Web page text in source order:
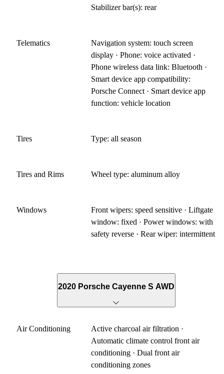
Stabilizer bar(s): rear
Telematics
Navigation system: touch screen
display · Phone: voice activated ·
Phone wireless data link: Bluetooth ·
Smart device app compatibility:
Porsche Connect · Smart device app
function: vehicle location
Tires Type: all season
Tires and Rims Wheel type: aluminum alloy
Windows
Front wipers: speed sensitive · Liftgate
window: fixed · Power windows: with
safety reverse · Rear wiper: intermittent
2020 Porsche Cayenne S AWD
Air Conditioning
Active charcoal air filtration ·
Automatic climate control front air
conditioning · Dual front air
conditioning zones